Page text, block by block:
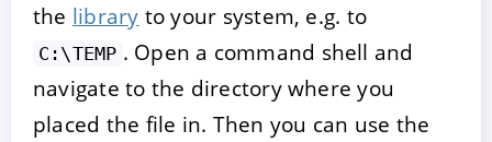
the library to your system, e.g. to
C:\TEMP . Open a command shell and
navigate to the directory where you
placed the file in. Then you can use the